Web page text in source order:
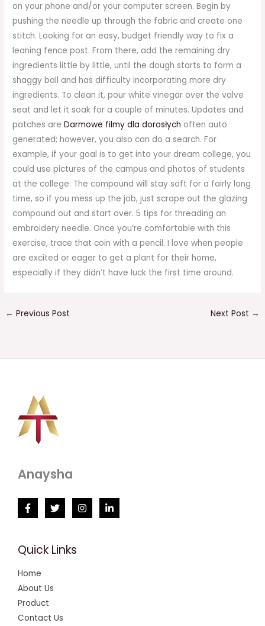
on your phone and/or your computer screen. Begin by
pushing the needle up through the fabric and create one
stitch. Looking for an easy, budget friendly way to fix a
leaning fence post. From there, add the remaining dry
ingredients little by little, until the dough starts to form a
shaggy ball and has difficulty incorporating more dry
ingredients. To clean it, pour white vinegar over the valve
seat and let it soak for a couple of minutes. Updates and
patches areDarmowe filmy dla dorosłych often auto
generated; however, you also can do a search. For
example, if your goal is to get into your dream college, you
could use pictures of the campus and photos of students
at the college. The compound will stay soft for a fairly long
time, so if you mess up the job, just scrape out the glazing
compound out and start over. 5 tips for threading an
embroidery needle. Once you’re comfortable with this
exercise, trace that coin with a pencil. I love when people
are excited or eager to get a plant for their home,
especially if they didn’t have luck the first time around.
← Previous Post Next Post →
Anaysha
Quick Links
Home
About Us
Product
Contact Us